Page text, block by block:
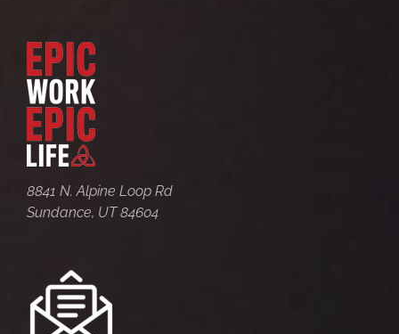
8841 N. Alpine Loop Rd
Sundance, UT 84604